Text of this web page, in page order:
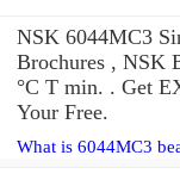
NSK 6044MC3
Brochures , NSK
°C T min. . Get
Your Free.
What is 6044MC3